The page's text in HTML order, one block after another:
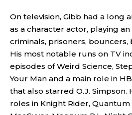
On television, Gibb had a long
as a character actor, playing
criminals, prisoners, bouncers,
His most notable runs on TV
episodes of Weird Science,
Your Man and a main role in
that also starred O.J. Simpson.
roles in Knight Rider, Quantum